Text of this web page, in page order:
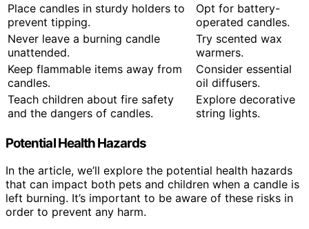
Place candles in sturdy holders to
prevent tipping.
Opt for battery-
operated candles.
Never leave a burning candle
unattended.
Try scented wax
warmers.
Keep flammable items away from
candles.
Consider essential
oil diffusers.
Teach children about fire safety
and the dangers of candles.
Explore decorative
string lights.
Potential Health Hazards
In the article, we’ll explore the potential health hazards
that can impact both pets and children when a candle is
left burning. It’s important to be aware of these risks in
order to prevent any harm.